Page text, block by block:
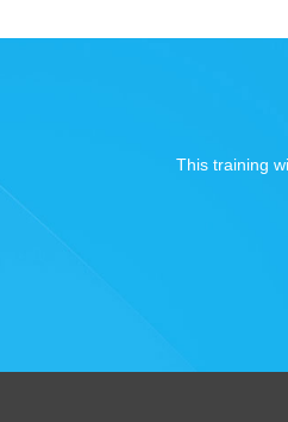
This training